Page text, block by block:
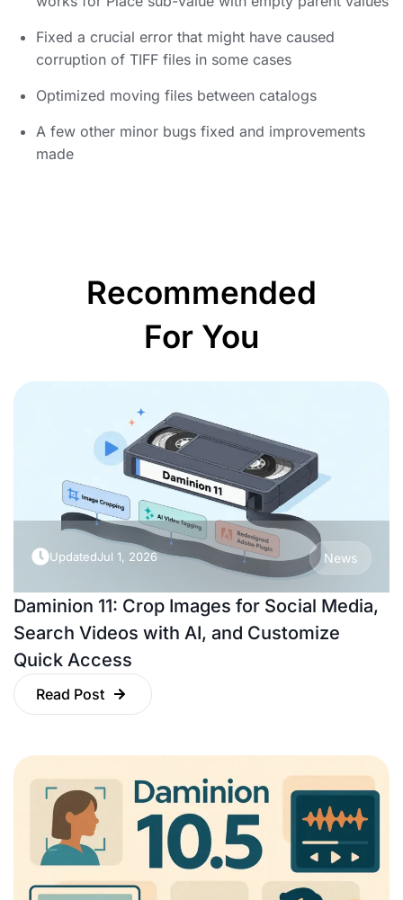
Fixed a crucial error that might have caused
corruption of TIFF files in some cases
Optimized moving files between catalogs
A few other minor bugs fixed and improvements
made
Recommended
For You
UpdatedJul 1, 2026 News
Daminion 11: Crop Images for Social Media,
Search Videos with AI, and Customize
Quick Access
Read Post